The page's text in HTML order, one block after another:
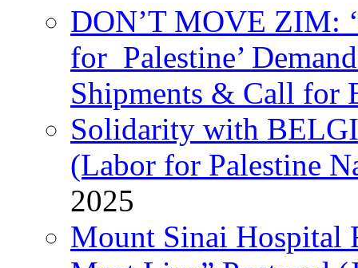
DON’T MOVE ZIM:
for Palestine’
Shipments & Call for
Solidarity with
(Labor for Palestine
2025
Mount Sinai Hospital